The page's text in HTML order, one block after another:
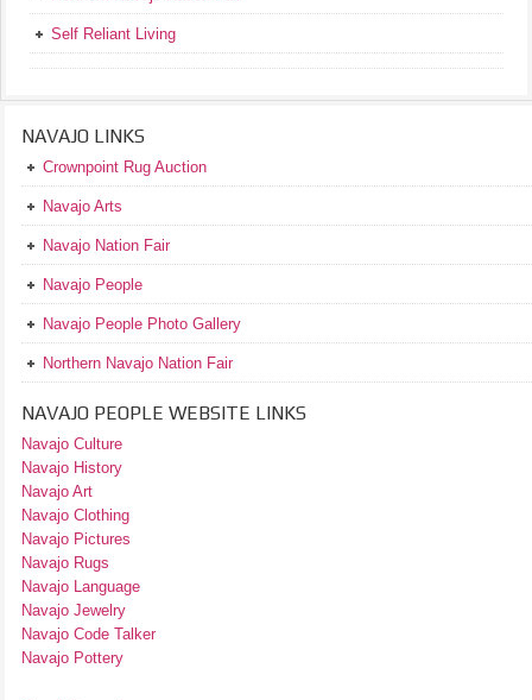
Self Reliant Living
NAVAJO LINKS
Crownpoint Rug Auction
Navajo Arts
Navajo Nation Fair
Navajo People
Navajo People Photo Gallery
Northern Navajo Nation Fair
NAVAJO PEOPLE WEBSITE LINKS
Navajo Culture
Navajo History
Navajo Art
Navajo Clothing
Navajo Pictures
Navajo Rugs
Navajo Language
Navajo Jewelry
Navajo Code Talker
Navajo Pottery